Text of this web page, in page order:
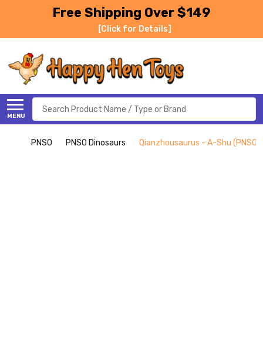
Free Shipping Over $149
[Click for Details]
MENU
Search
PNSO PNSO Dinosaurs Qianzhousaurus - A-Shu (PNSO)